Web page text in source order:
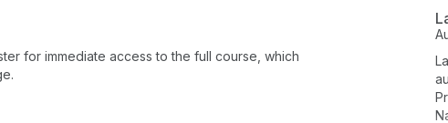
for immediate access to the full course, which